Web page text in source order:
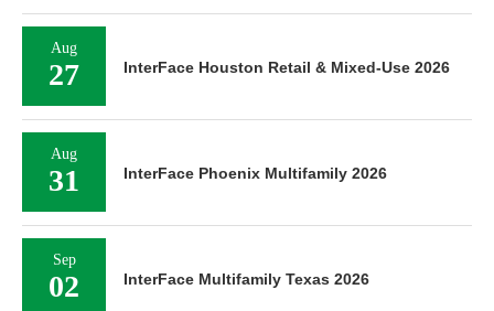
Aug
27 InterFace Houston Retail & Mixed-Use 2026
Aug
31 InterFace Phoenix Multifamily 2026
Sep
02 InterFace Multifamily Texas 2026